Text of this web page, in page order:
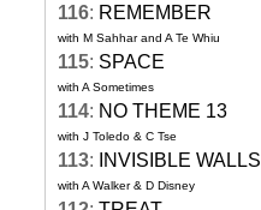
116: REMEMBER
with M Sahhar and A Te Whiu
115: SPACE
with A Sometimes
114: NO THEME 13
with J Toledo & C Tse
113: INVISIBLE WALLS
with A Walker & D Disney